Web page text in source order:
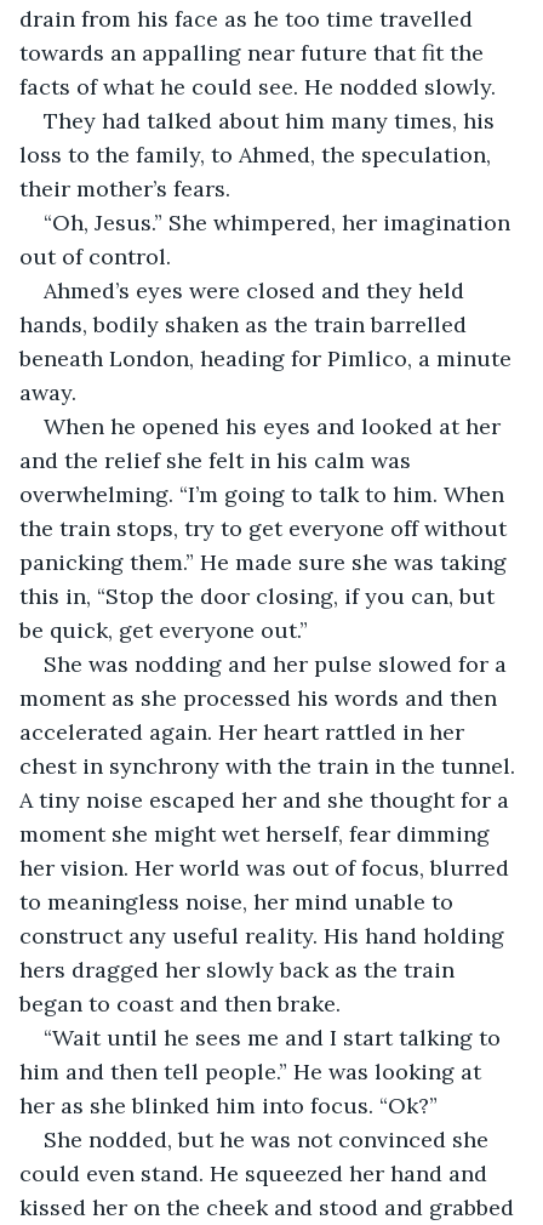
drain from his face as he too time travelled
towards an appalling near future that fit the
facts of what he could see. He nodded slowly.
They had talked about him many times, his
loss to the family, to Ahmed, the speculation,
their mother’s fears.
“Oh, Jesus.” She whimpered, her imagination
out of control.
Ahmed’s eyes were closed and they held
hands, bodily shaken as the train barrelled
beneath London, heading for Pimlico, a minute
away.
When he opened his eyes and looked at her
and the relief she felt in his calm was
overwhelming. “I’m going to talk to him. When
the train stops, try to get everyone off without
panicking them.” He made sure she was taking
this in, “Stop the door closing, if you can, but
be quick, get everyone out.”
She was nodding and her pulse slowed for a
moment as she processed his words and then
accelerated again. Her heart rattled in her
chest in synchrony with the train in the tunnel.
A tiny noise escaped her and she thought for a
moment she might wet herself, fear dimming
her vision. Her world was out of focus, blurred
to meaningless noise, her mind unable to
construct any useful reality. His hand holding
hers dragged her slowly back as the train
began to coast and then brake.
“Wait until he sees me and I start talking to
him and then tell people.” He was looking at
her as she blinked him into focus. “Ok?”
She nodded, but he was not convinced she
could even stand. He squeezed her hand and
kissed her on the cheek and stood and grabbed